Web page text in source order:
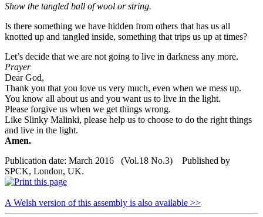
Show the tangled ball of wool or string.
Is there something we have hidden from others that has us all
knotted up and tangled inside, something that trips us up at times?
Let’s decide that we are not going to live in darkness any more.
Prayer
Dear God,
Thank you that you love us very much, even when we mess up.
You know all about us and you want us to live in the light.
Please forgive us when we get things wrong.
Like Slinky Malinki, please help us to choose to do the right things
and live in the light.
Amen.
Publication date: March 2016 (Vol.18 No.3) Published by
SPCK, London, UK.
A Welsh version of this assembly is also available >>